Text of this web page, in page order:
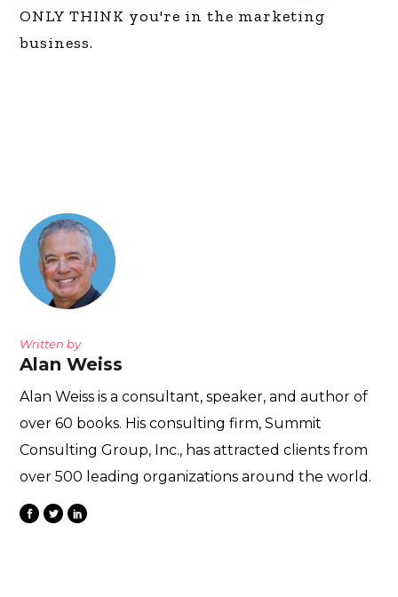
ONLY THINK you're in the marketing
business.
Written by
Alan Weiss
Alan Weiss is a consultant, speaker, and author of
over 60 books. His consulting firm, Summit
Consulting Group, Inc., has attracted clients from
over 500 leading organizations around the world.